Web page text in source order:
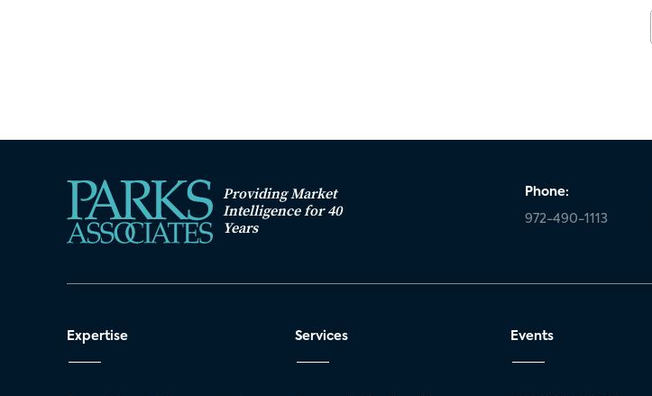
Providing Market
Intelligence for 40
Years
Phone:
972-490-1113
Expertise Services Events